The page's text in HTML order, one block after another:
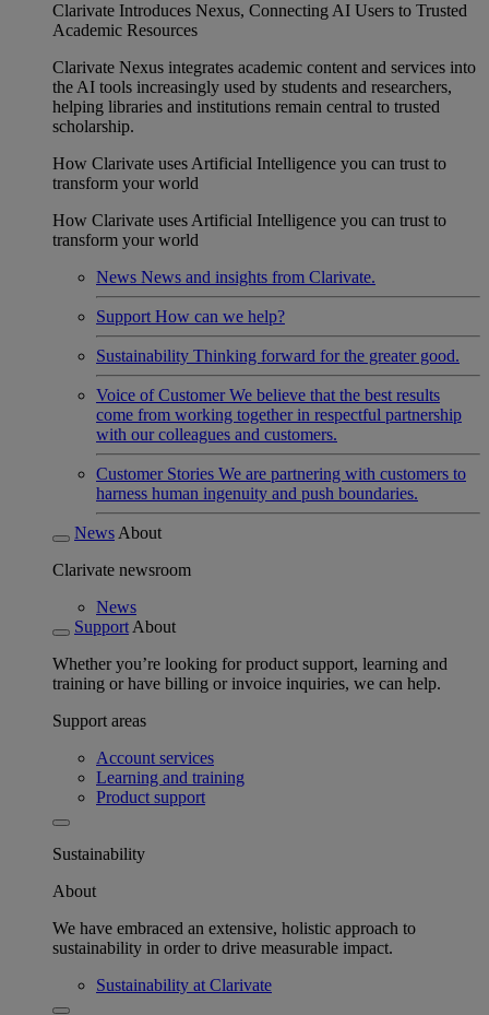
Clarivate Introduces Nexus, Connecting AI Users to Trusted
Academic Resources
Clarivate Nexus integrates academic content and services into
the AI tools increasingly used by students and researchers,
helping libraries and institutions remain central to trusted
scholarship.
How Clarivate uses Artificial Intelligence you can trust to
transform your world
How Clarivate uses Artificial Intelligence you can trust to
transform your world
News News and insights from Clarivate.
Support How can we help?
Sustainability Thinking forward for the greater good.
Voice of Customer We believe that the best results
come from working together in respectful partnership
with our colleagues and customers.
Customer Stories We are partnering with customers to
harness human ingenuity and push boundaries.
News About
Clarivate newsroom
News
Support About
Whether you’re looking for product support, learning and
training or have billing or invoice inquiries, we can help.
Support areas
Account services
Learning and training
Product support
Sustainability
About
We have embraced an extensive, holistic approach to
sustainability in order to drive measurable impact.
Sustainability at Clarivate